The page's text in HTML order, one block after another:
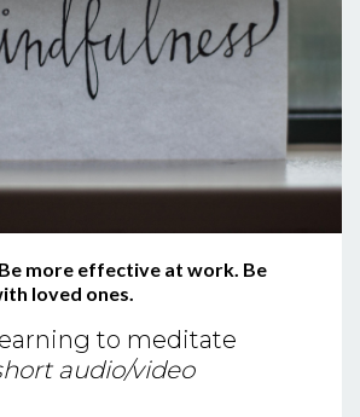
more effective at work. Be
loved ones.
to meditate
audio/video